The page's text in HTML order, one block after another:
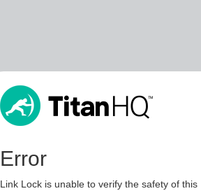
Error
Link Lock is unable to verify the safety of